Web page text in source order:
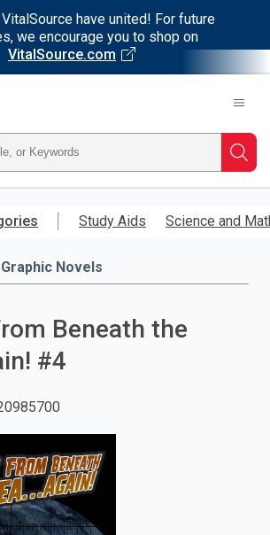
have united! For future
we encourage you to shop on
VitalSource.com
Study Aids Science and
Novels
Beneath the
#4